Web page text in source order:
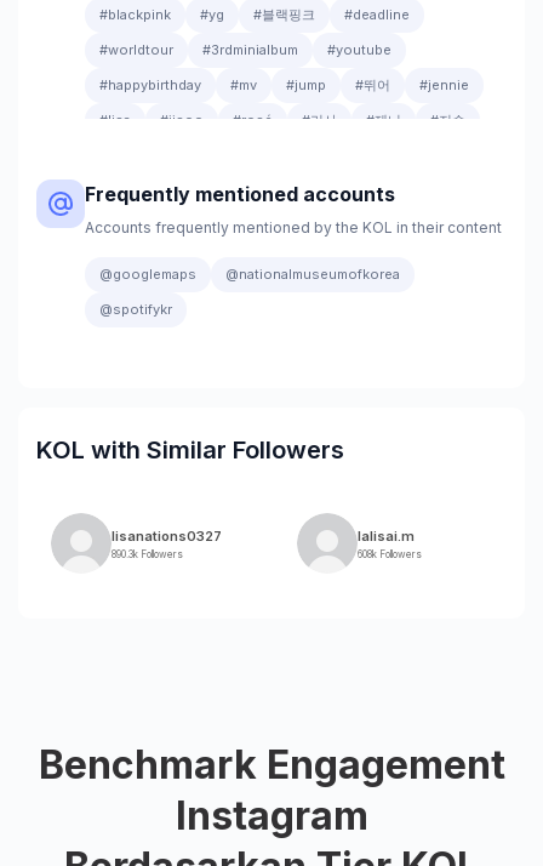
#blackpink #yg #블랙핑크 #deadline
#worldtour #3rdminialbum #youtube
#happybirthday #mv #jump #뛰어 #jennie
#lisa #jisoo #rosé #리사 #제니 #지수
#20250711_12amedt #100million #shutdown
#안무영상 #outnow #1billion #go
Frequently mentioned accounts
Accounts frequently mentioned by the KOL in their content
@googlemaps @nationalmuseumofkorea
@spotifykr
KOL with Similar Followers
lisanations0327
890.3k Followers
lalisai.m
608k Followers
Benchmark Engagement
Instagram